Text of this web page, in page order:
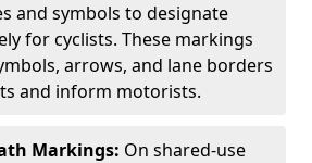
and symbols to designate
for cyclists. These markings
arrows, and lane borders
and inform motorists.
Markings: On shared-use